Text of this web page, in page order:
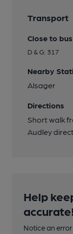
Transport
Close to
D & G: 317
Nearby
Alsager
Directions
Short walk
Audley
Help
accurate!
Notice an